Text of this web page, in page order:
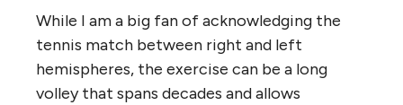
While I am a big fan of acknowledging the
tennis match between right and left
hemispheres, the exercise can be a long
volley that spans decades and allows